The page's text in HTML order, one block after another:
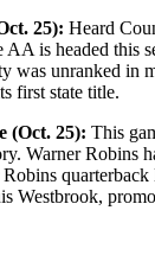
25): Heard
is headed this
was unranked in
first state title.
(Oct. 25): This
Warner Robins
quarterback
Westbrook,